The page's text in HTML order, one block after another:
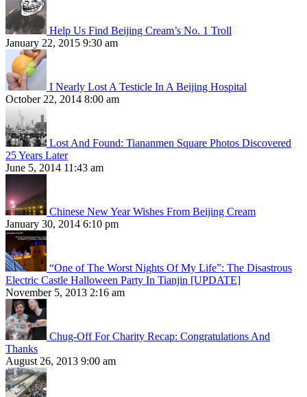
Help Us Find Beijing Cream’s No. 1 Troll
January 22, 2015 9:30 am
I Nearly Lost A Testicle In A Beijing Hospital
October 22, 2014 8:00 am
Lost And Found: Tiananmen Square Photos Discovered
25 Years Later
June 5, 2014 11:43 am
Chinese New Year Wishes From Beijing Cream
January 30, 2014 6:10 pm
“One of The Worst Nights Of My Life”: The Disastrous
Electric Castle Halloween Party In Tianjin [UPDATE]
November 5, 2013 2:16 am
Chug-Off For Charity Recap: Congratulations And
Thanks
August 26, 2013 9:00 am